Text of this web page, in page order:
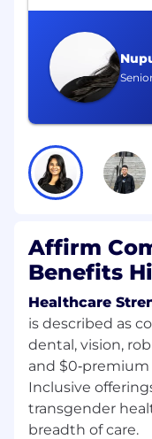
Experience
including
learning, or
well as
gradient-
Proven
to-end ML
evaluation,
production
Strong
experience
and data
Track record
collaboration
engineering
Ability to
evolving
Affirm
Benefits
Healthcare
is described as
dental, vision,
and
Inclusive
transgender
breadth of care.